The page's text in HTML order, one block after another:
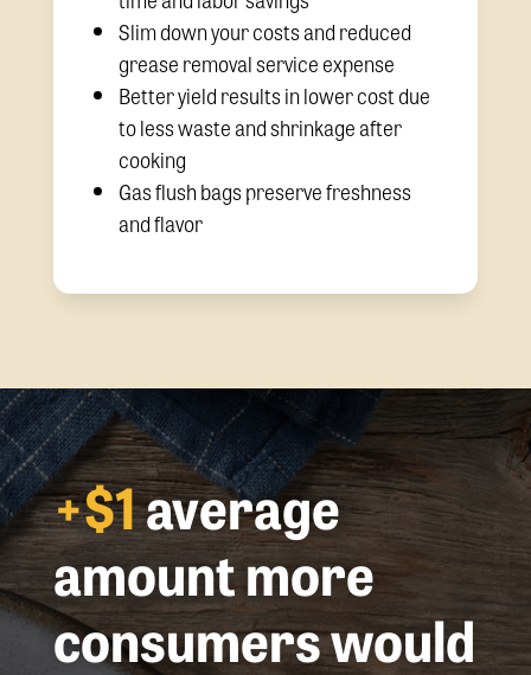
Slim down your costs and reduced
grease removal service expense
Better yield results in lower cost due
to less waste and shrinkage after
cooking
Gas flush bags preserve freshness
and flavor
+$1average
amount more
consumers would